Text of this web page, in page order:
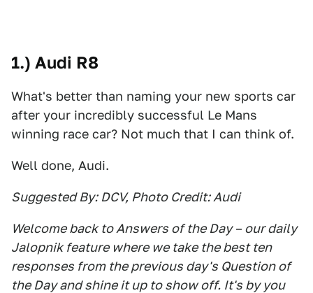
1.) Audi R8
What's better than naming your new sports car
after your incredibly successful Le Mans
winning race car? Not much that I can think of.
Well done, Audi.
Suggested By: DCV, Photo Credit: Audi
Welcome back to Answers of the Day – our daily
Jalopnik feature where we take the best ten
responses from the previous day's Question of
the Day and shine it up to show off. It's by you